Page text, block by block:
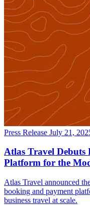
Press Release July 21,
Atlas Travel
Platform for the
Atlas Travel announced
booking and payment
business travel at scale.